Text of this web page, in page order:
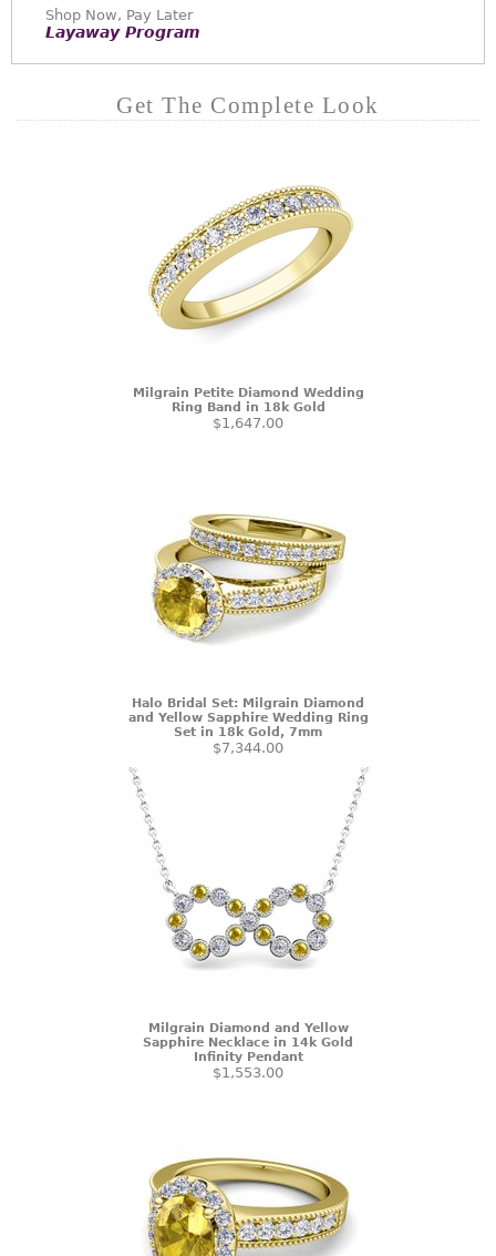
Shop Now, Pay Later
Layaway Program
Get The Complete Look
Milgrain Petite Diamond Wedding
Ring Band in 18k Gold
$1,647.00
Halo Bridal Set: Milgrain Diamond
and Yellow Sapphire Wedding Ring
Set in 18k Gold, 7mm
$7,344.00
Milgrain Diamond and Yellow
Sapphire Necklace in 14k Gold
Infinity Pendant
$1,553.00